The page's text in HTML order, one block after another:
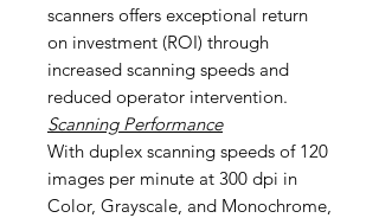
scanners offers exceptional return
on investment (ROI) through
increased scanning speeds and
reduced operator intervention.
Scanning Performance
With duplex scanning speeds of 120
images per minute at 300 dpi in
Color, Grayscale, and Monochrome,